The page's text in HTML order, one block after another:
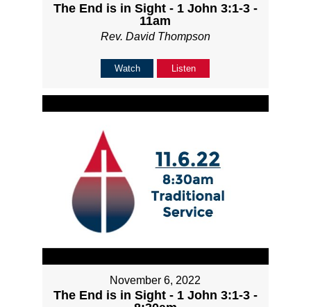
The End is in Sight - 1 John 3:1-3 -
11am
Rev. David Thompson
Watch Listen
November 6, 2022
The End is in Sight - 1 John 3:1-3 -